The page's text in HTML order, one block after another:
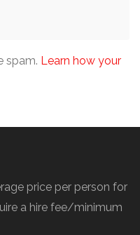
spam. Learn how your
price per person for
a hire fee/minimum